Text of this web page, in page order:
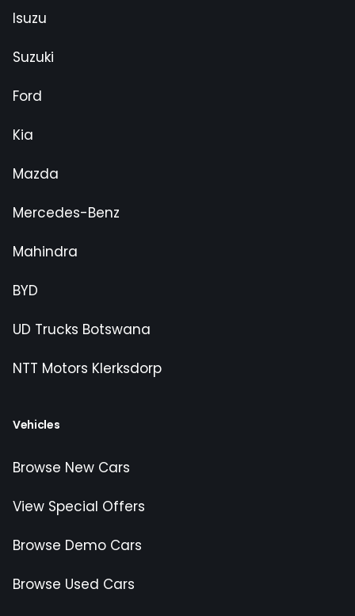
Isuzu
Suzuki
Ford
Kia
Mazda
Mercedes-Benz
Mahindra
BYD
UD Trucks Botswana
NTT Motors Klerksdorp
Vehicles
Browse New Cars
View Special Offers
Browse Demo Cars
Browse Used Cars